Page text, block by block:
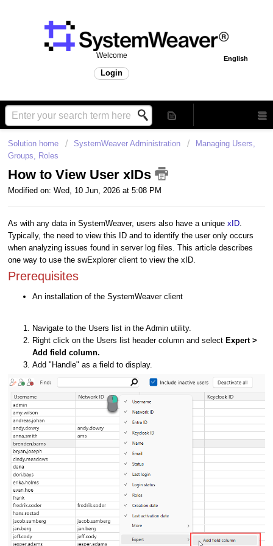
English
Welcome
Login
Solution home SystemWeaver Administration
Managing Users,
Groups, Roles
How to View User xIDs
Modified on: Wed, 10 Jun, 2026 at 5:08 PM
As with any data in SystemWeaver, users also have a unique xID
Typically, the need to view this ID and to identify the user only occurs
when analyzing issues found in server log files. This article describes
one way to use the swExplorer client to view the xID.
Prerequisites
An installation of the SystemWeaver client
Navigate to the Users list in the Admin utility.
Right click on the Users list header column and select Expert >
Add field column.
Add "Handle" as a field to display.